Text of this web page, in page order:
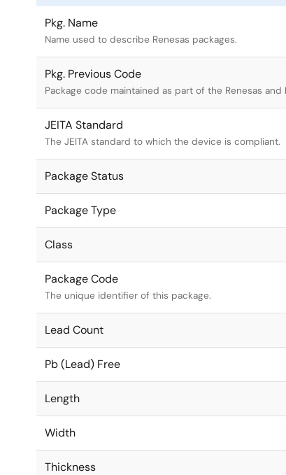
Pkg. Name
Name used to describe Renesas packages.
Pkg. Previous Code
Package code maintained as part of the Renesas and
JEITA Standard
The JEITA standard to which the device is compliant.
Package Status
Package Type
Class
Package Code
The unique identifier of this package.
Lead Count
Pb (Lead) Free
Length
Width
Thickness